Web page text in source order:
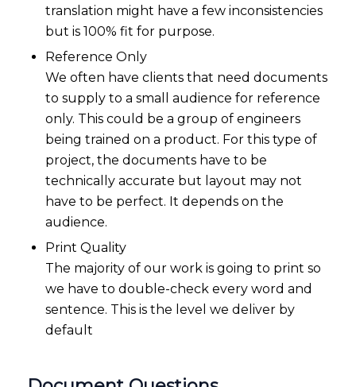
translation might have a few inconsistencies
but is 100% fit for purpose.
Reference Only
We often have clients that need documents
to supply to a small audience for reference
only. This could be a group of engineers
being trained on a product. For this type of
project, the documents have to be
technically accurate but layout may not
have to be perfect. It depends on the
audience.
Print Quality
The majority of our work is going to print so
we have to double-check every word and
sentence. This is the level we deliver by
default